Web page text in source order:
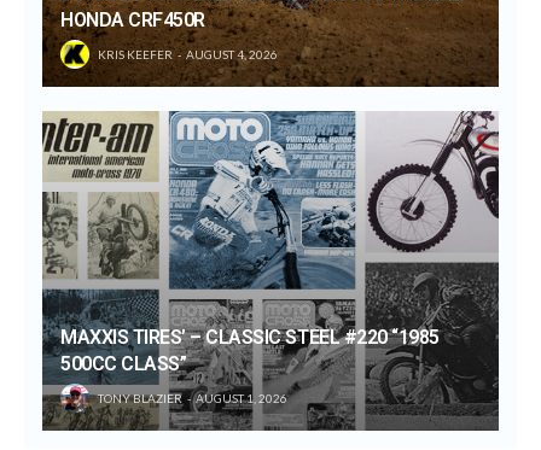
HONDA CRF450R
KRIS KEEFER AUGUST 4, 2026
MAXXIS TIRES’ – CLASSIC STEEL #220 “1985
500CC CLASS”
TONY BLAZIER AUGUST 1, 2026